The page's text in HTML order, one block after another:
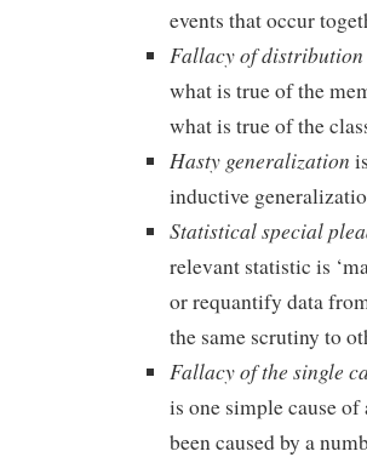
events that occur
Fallacy of distribution
what is true of the
what is true of the
Hasty generalization
inductive
Statistical special
relevant statistic is
or requantify data
the same scrutiny to
Fallacy of the single
is one simple cause
been caused by a